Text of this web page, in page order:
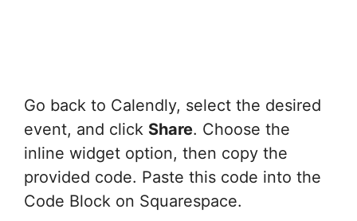
Go back to Calendly, select the desired
event, and click Share. Choose the
inline widget option, then copy the
provided code. Paste this code into the
Code Block on Squarespace.